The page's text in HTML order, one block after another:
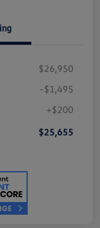
$26,950
-$1,495
+$200
$25,655